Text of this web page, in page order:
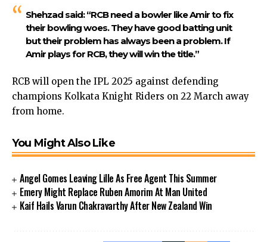
Shehzad said: “RCB need a bowler like Amir to fix
their bowling woes. They have good batting unit
but their problem has always been a problem. If
Amir plays for RCB, they will win the title.”
RCB will open the IPL 2025 against defending
champions Kolkata Knight Riders on 22 March away
from home.
You Might Also Like
Angel Gomes Leaving Lille As Free Agent This Summer
Emery Might Replace Ruben Amorim At Man United
Kaif Hails Varun Chakravarthy After New Zealand Win